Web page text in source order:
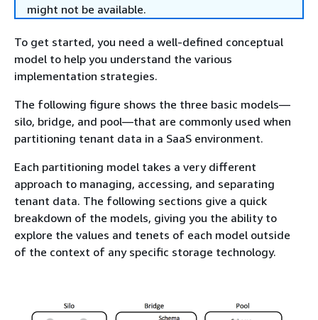
might not be available.
To get started, you need a well-defined conceptual
model to help you understand the various
implementation strategies.
The following figure shows the three basic models—
silo, bridge, and pool—that are commonly used when
partitioning tenant data in a SaaS environment.
Each partitioning model takes a very different
approach to managing, accessing, and separating
tenant data. The following sections give a quick
breakdown of the models, giving you the ability to
explore the values and tenets of each model outside
of the context of any specific storage technology.